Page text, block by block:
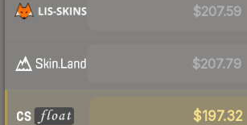
$207.59
$207.79
$197.32